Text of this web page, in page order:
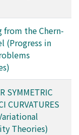
from the Chern-
(Progress in
SYMMETRIC
CURVATURES
Theories)